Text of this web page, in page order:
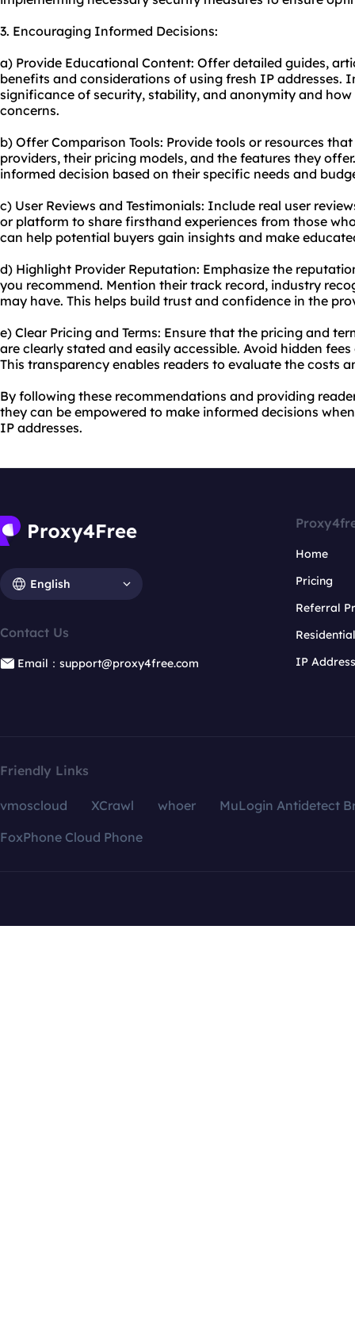
3. Encouraging Informed Decisions:
a) Provide Educational Content: Offer detailed guides,
benefits and considerations of using fresh IP addresses.
significance of security, stability, and anonymity and how
concerns.
b) Offer Comparison Tools: Provide tools or resources
providers, their pricing models, and the features they
informed decision based on their specific needs and
c) User Reviews and Testimonials: Include real user
or platform to share firsthand experiences from those
can help potential buyers gain insights and make
d) Highlight Provider Reputation: Emphasize the
you recommend. Mention their track record, industry
may have. This helps build trust and confidence in the
e) Clear Pricing and Terms: Ensure that the pricing and
are clearly stated and easily accessible. Avoid hidden
This transparency enables readers to evaluate the costs
By following these recommendations and providing
they can be empowered to make informed decisions
IP addresses.
English
Contact Us
Email：support@proxy4free.com
Home
Pricing
Referral
IP
Friendly Links
vmoscloud XCrawl whoer
MuLogin Antidetect
FoxPhone Cloud Phone